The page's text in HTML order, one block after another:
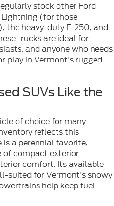
stock other Ford
(for those
the heavy-duty F-250, and
trucks are ideal for
and anyone who needs
play in Vermont's rugged
SUVs Like the
of choice for many
reflects this
is a perennial favorite,
of compact exterior
comfort. Its available
suited for Vermont's snowy
help keep fuel